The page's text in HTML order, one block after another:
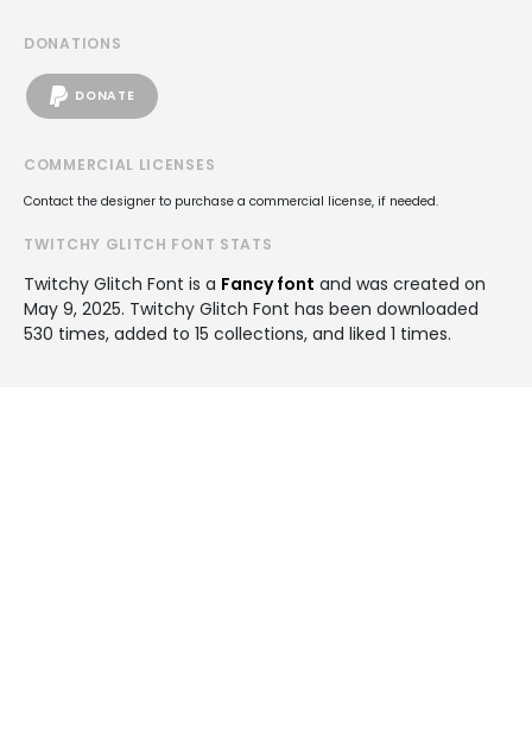
DONATIONS
DONATE
COMMERCIAL LICENSES
Contact the designer to purchase a commercial license, if needed.
TWITCHY GLITCH FONT STATS
Twitchy Glitch Font is a Fancy font and was created on
May 9, 2025. Twitchy Glitch Font has been downloaded
530 times, added to 15 collections, and liked 1 times.